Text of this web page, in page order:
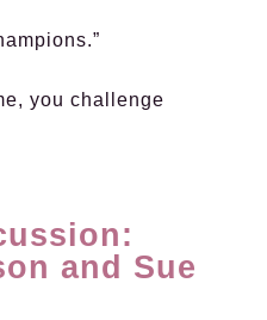
you challenge
and Sue